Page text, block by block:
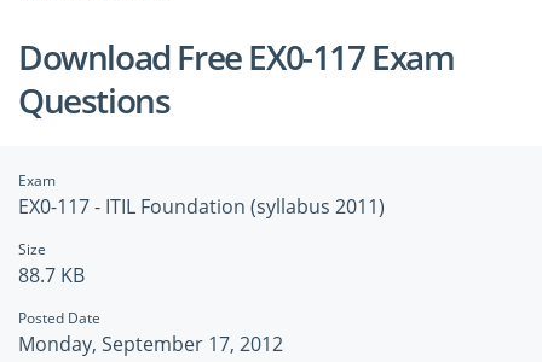
Download Free EX0-117 Exam
Questions
Exam
EX0-117 - ITIL Foundation (syllabus 2011)
Size
88.7 KB
Posted Date
Monday, September 17, 2012